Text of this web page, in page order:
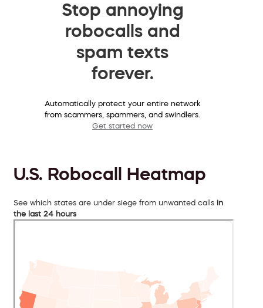
Stop annoying
robocalls and
spam texts
forever.
Automatically protect your entire network
from scammers, spammers, and swindlers.
Get started now
U.S. Robocall Heatmap
See which states are under siege from unwanted calls in
the last 24 hours